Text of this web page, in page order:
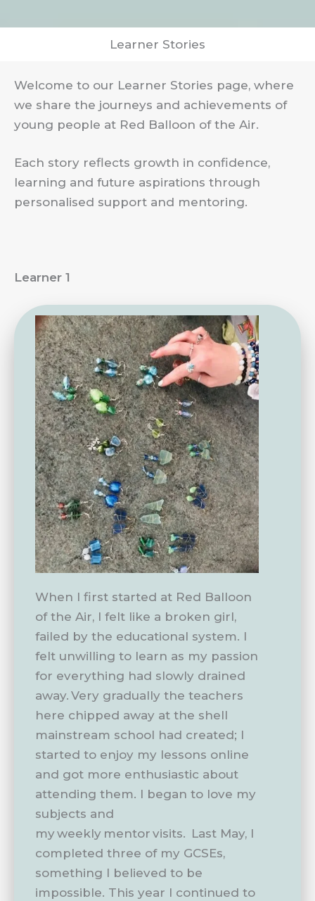
Learner Stories
Welcome to our Learner Stories page, where
we share the journeys and achievements of
young people at Red Balloon of the Air.
Each story reflects growth in confidence,
learning and future aspirations through
personalised support and mentoring.
Learner 1
When I first started at Red Balloon
of the Air, I felt like a broken girl,
failed by the educational system. I
felt unwilling to learn as my passion
for everything had slowly drained
away. Very gradually the teachers
here chipped away at the shell
mainstream school had created; I
started to enjoy my lessons online
and got more enthusiastic about
attending them. I began to love my
subjects and
my weekly mentor visits. Last May, I
completed three of my GCSEs,
something I believed to be
impossible. This year I continued to